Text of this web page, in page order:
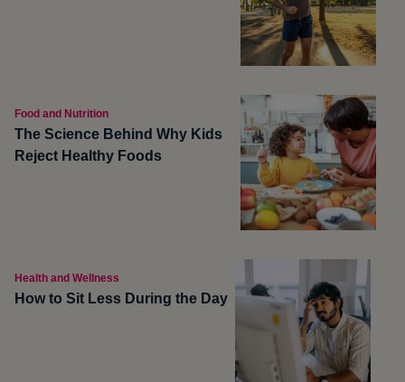
Food and Nutrition
The Science Behind Why Kids
Reject Healthy Foods
Health and Wellness
How to Sit Less During the Day